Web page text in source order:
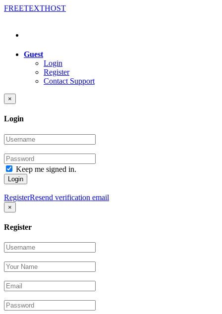
FREETEXTHOST
Guest
Login
Register
Contact Support
×
Login
Keep me signed in.
Login
RegisterResend verification email
×
Register